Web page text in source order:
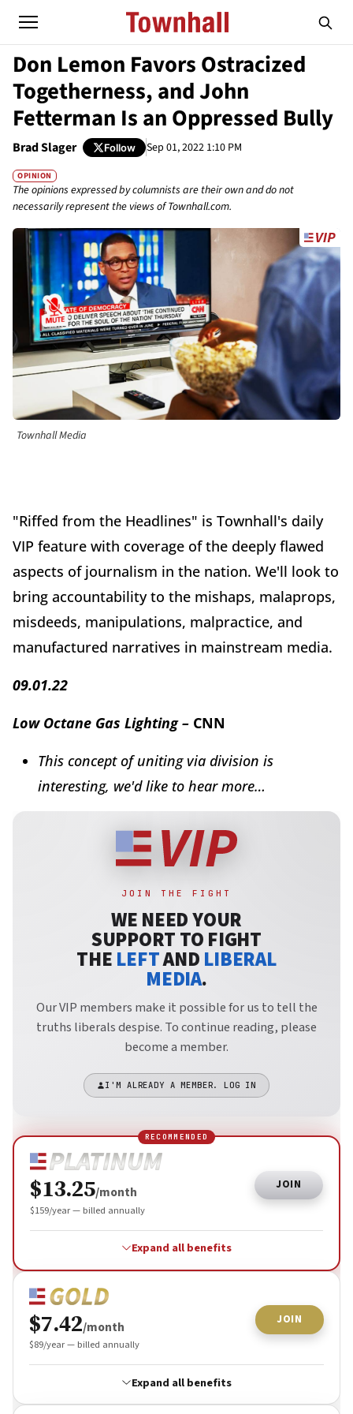
Don Lemon Favors Ostracized
Togetherness, and John
Fetterman Is an Oppressed Bully
Brad Slager Follow Sep 01, 2022 1:10 PM
OPINION
The opinions expressed by columnists are their own and do not
necessarily represent the views of Townhall.com.
Townhall Media
"Riffed from the Headlines" is Townhall's daily
VIP feature with coverage of the deeply flawed
aspects of journalism in the nation. We'll look to
bring accountability to the mishaps, malaprops,
misdeeds, manipulations, malpractice, and
manufactured narratives in mainstream media.
09.01.22
Low Octane Gas Lighting – CNN
This concept of uniting via division is
interesting, we'd like to hear more…